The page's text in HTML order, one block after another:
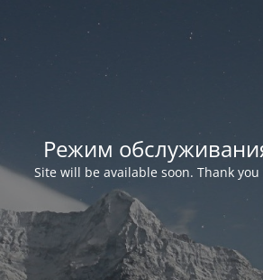
Режим
Site will be available soon. Thank